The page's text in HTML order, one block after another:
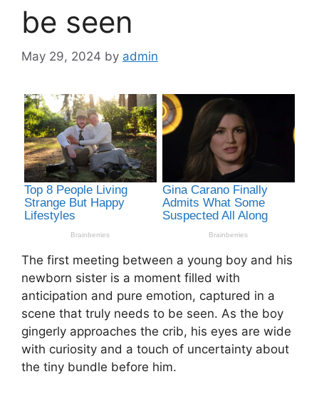
be seen
May 29, 2024 by admin
The first meeting between a young boy and his
newborn sister is a moment filled with
anticipation and pure emotion, captured in a
scene that truly needs to be seen. As the boy
gingerly approaches the crib, his eyes are wide
with curiosity and a touch of uncertainty about
the tiny bundle before him.